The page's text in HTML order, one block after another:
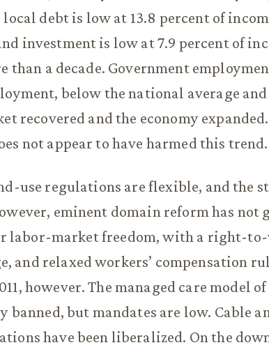
local debt is low at 13.8 percent of
investment is low at 7.9 percent of
than a decade. Government
below the national average and
recovered and the economy
not appear to have harmed this trend.
use regulations are flexible, and the
eminent domain reform has not
labor-market freedom, with a right-
and relaxed workers’ compensation
however. The managed care model
banned, but mandates are low. Cable
have been liberalized. On the